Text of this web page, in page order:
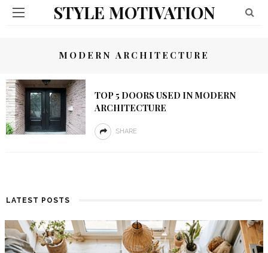
STYLE MOTIVATION
MODERN ARCHITECTURE
TOP 5 DOORS USED IN MODERN
ARCHITECTURE
SHARE
LATEST POSTS